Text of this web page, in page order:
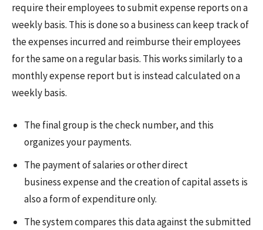
require their employees to submit expense reports on a
weekly basis. This is done so a business can keep track of
the expenses incurred and reimburse their employees
for the same on a regular basis. This works similarly to a
monthly expense report but is instead calculated on a
weekly basis.
The final group is the check number, and this
organizes your payments.
The payment of salaries or other direct
business expense and the creation of capital assets is
also a form of expenditure only.
The system compares this data against the submitted